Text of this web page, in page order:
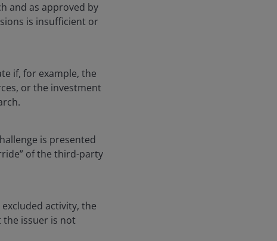
and as approved by
is insufficient or
if, for example, the
or the investment
is presented
of the third-party
activity, the
the issuer is not